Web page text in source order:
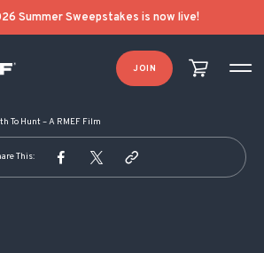
Summer Sweepstakes is now live!
JOIN
To Hunt – A RMEF Film
This: